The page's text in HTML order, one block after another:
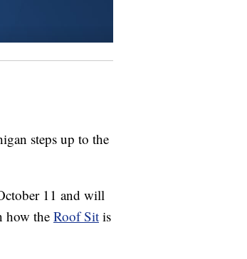
steps up to the
11 and will
how the Roof Sit is